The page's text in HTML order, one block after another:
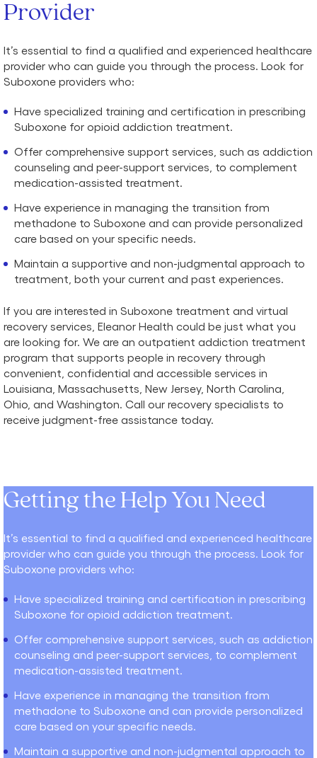
Provider
It’s essential to find a qualified and experienced healthcare
provider who can guide you through the process. Look for
Suboxone providers who:
Have specialized training and certification in prescribing
Suboxone for opioid addiction treatment.
Offer comprehensive support services, such as addiction
counseling and peer-support services, to complement
medication-assisted treatment.
Have experience in managing the transition from
methadone to Suboxone and can provide personalized
care based on your specific needs.
Maintain a supportive and non-judgmental approach to
treatment, both your current and past experiences.
If you are interested in Suboxone treatment and virtual
recovery services, Eleanor Health could be just what you
are looking for. We are an outpatient addiction treatment
program that supports people in recovery through
convenient, confidential and accessible services in
Louisiana, Massachusetts, New Jersey, North Carolina,
Ohio, and Washington. Call our recovery specialists to
receive judgment-free assistance today.
Getting the Help You Need
It’s essential to find a qualified and experienced healthcare
provider who can guide you through the process. Look for
Suboxone providers who:
Have specialized training and certification in prescribing
Suboxone for opioid addiction treatment.
Offer comprehensive support services, such as addiction
counseling and peer-support services, to complement
medication-assisted treatment.
Have experience in managing the transition from
methadone to Suboxone and can provide personalized
care based on your specific needs.
Maintain a supportive and non-judgmental approach to